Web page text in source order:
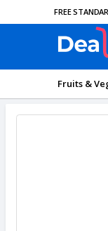
FREE
Fruits &